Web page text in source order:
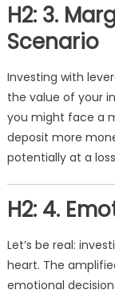
H2: 3.
Scenario
Investing with
the value of your
you might face a
deposit more
potentially at a
H2: 4.
Let’s be real:
heart. The
emotional